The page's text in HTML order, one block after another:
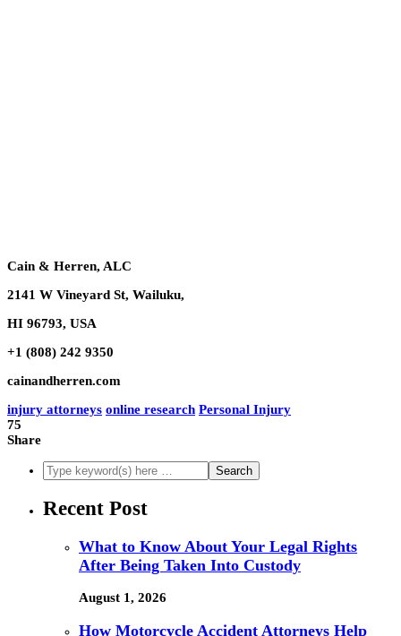
Cain & Herren, ALC
2141 W Vineyard St, Wailuku,
HI 96793, USA
+1 (808) 242 9350
cainandherren.com
injury attorneys online research Personal Injury
75
Share
Recent Post
What to Know About Your Legal Rights
After Being Taken Into Custody
August 1, 2026
How Motorcycle Accident Attorneys Help